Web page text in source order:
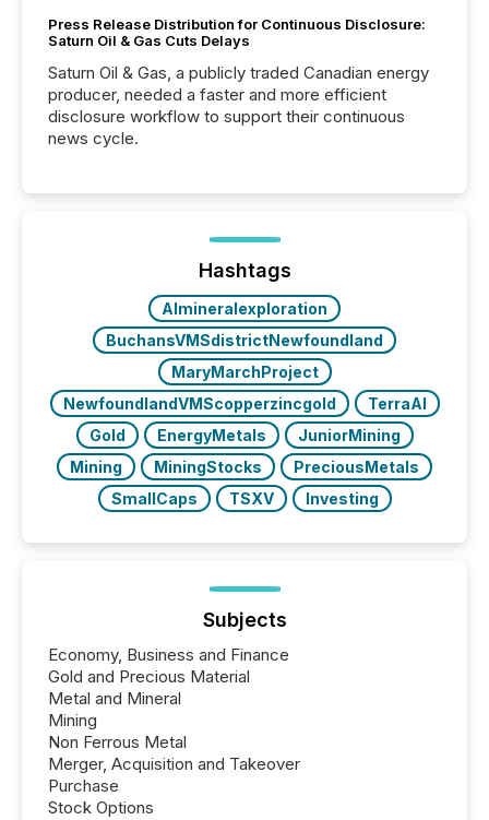
Press Release Distribution for Continuous Disclosure:
Saturn Oil & Gas Cuts Delays
Saturn Oil & Gas, a publicly traded Canadian energy
producer, needed a faster and more efficient
disclosure workflow to support their continuous
news cycle.
Hashtags
AImineralexploration
BuchansVMSdistrictNewfoundland
MaryMarchProject
NewfoundlandVMScopperzincgold
TerraAI
Gold
EnergyMetals
JuniorMining
Mining
MiningStocks
PreciousMetals
SmallCaps
TSXV Investing
Subjects
Economy, Business and Finance
Gold and Precious Material
Metal and Mineral
Mining
Non Ferrous Metal
Merger, Acquisition and Takeover
Purchase
Stock Options